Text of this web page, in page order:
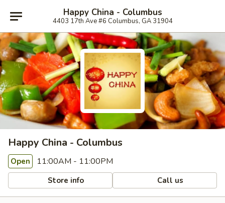
Happy China - Columbus
4403 17th Ave #6 Columbus, GA 31904
Happy China - Columbus
Open 11:00AM - 11:00PM
Store info Call us